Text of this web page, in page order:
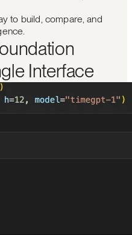
to build, compare, and
Interface